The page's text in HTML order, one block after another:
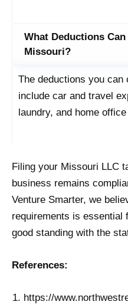
What Deductions
Missouri?
The deductions you
include car and travel
laundry, and home
Filing your Missouri LLC
business remains
Venture Smarter, we
requirements is essential
good standing with the
References:
https://